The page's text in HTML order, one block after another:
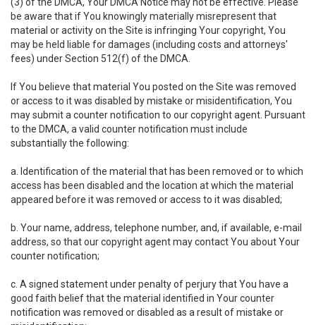
be aware that if You knowingly materially misrepresent that
material or activity on the Site is infringing Your copyright, You
may be held liable for damages (including costs and attorneys'
fees) under Section 512(f) of the DMCA.
If You believe that material You posted on the Site was removed
or access to it was disabled by mistake or misidentification, You
may submit a counter notification to our copyright agent. Pursuant
to the DMCA, a valid counter notification must include
substantially the following:
a. Identification of the material that has been removed or to which
access has been disabled and the location at which the material
appeared before it was removed or access to it was disabled;
b. Your name, address, telephone number, and, if available, e-mail
address, so that our copyright agent may contact You about Your
counter notification;
c. A signed statement under penalty of perjury that You have a
good faith belief that the material identified in Your counter
notification was removed or disabled as a result of mistake or